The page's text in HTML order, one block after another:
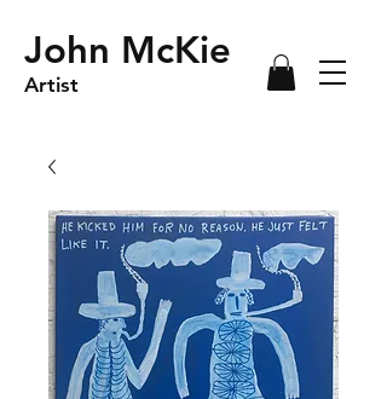
Artist
John McKie